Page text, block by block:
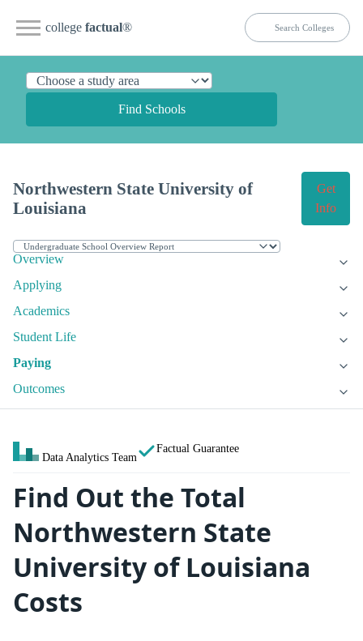
college factual®
Find Schools
Northwestern State University of
Louisiana
Get
Info
Overview
Applying
Academics
Student Life
Paying
Outcomes
Data Analytics Team
Factual Guarantee
Find Out the Total
Northwestern State
University of Louisiana
Costs